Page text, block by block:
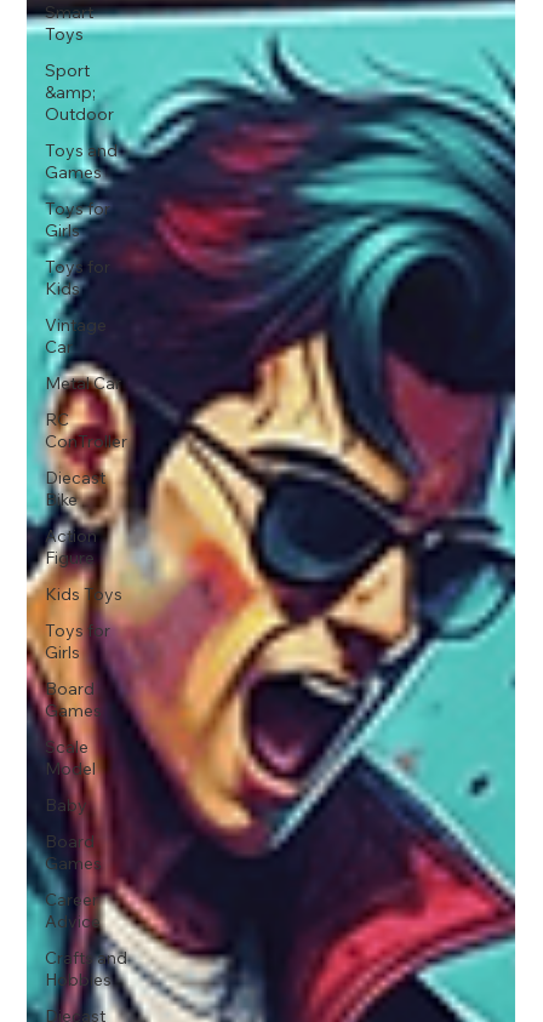
Smart
Toys
Sport
&amp;
Outdoor
Toys and
Games
Toys for
Girls
Toys for
Kids
Vintage
Car
Metal Car
RC
ConTroller
Diecast
Bike
Action
Figure
Kids Toys
Toys for
Girls
Board
Games
Scale
Model
Baby
Board
Games
Career
Advice
Crafts and
Hobbies
Diecast